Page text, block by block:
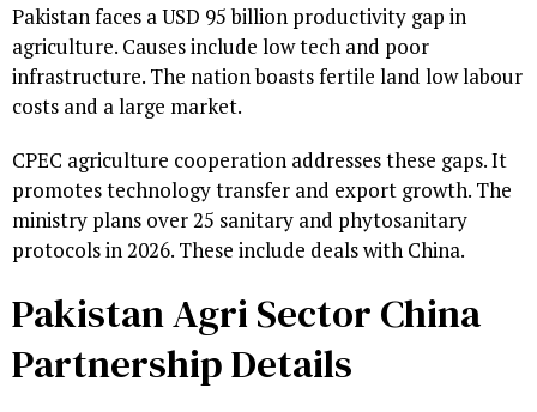
Pakistan faces a USD 95 billion productivity gap in
agriculture. Causes include low tech and poor
infrastructure. The nation boasts fertile land low labour
costs and a large market.
CPEC agriculture cooperation addresses these gaps. It
promotes technology transfer and export growth. The
ministry plans over 25 sanitary and phytosanitary
protocols in 2026. These include deals with China.
Pakistan Agri Sector China
Partnership Details